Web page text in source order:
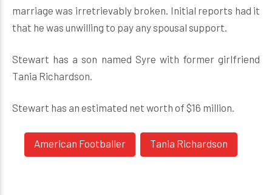
marriage was irretrievably broken. Initial reports had it
that he was unwilling to pay any spousal support.
Stewart has a son named Syre with former girlfriend
Tania Richardson.
Stewart has an estimated net worth of $16 million.
American Footballer Tania Richardson